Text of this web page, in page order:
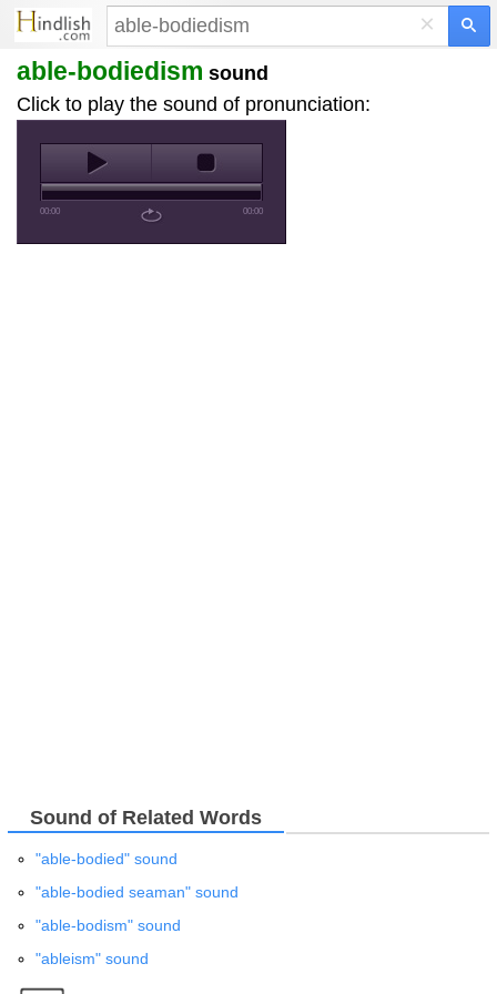
×
able-bodiedism sound
Click to play the sound of pronunciation:
00:00 00:00
Sound of Related Words
"able-bodied" sound
"able-bodied seaman" sound
"able-bodism" sound
"ableism" sound